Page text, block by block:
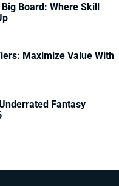
Board: Where Skill
Maximize Value With
Fantasy